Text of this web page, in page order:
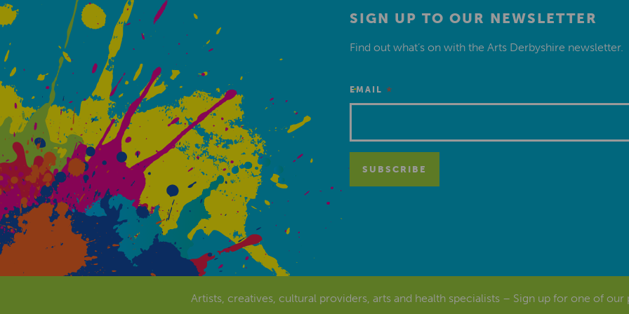
SIGN UP TO OUR NEWSLETTER
Find out what’s on with the Arts Derbyshire newsletter.
EMAIL *
Artists, creatives, cultural providers, arts and health specialists – Sign up for one of our